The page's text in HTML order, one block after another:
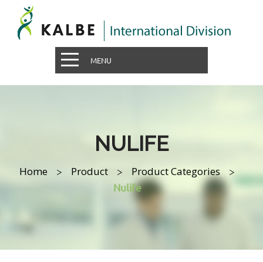
MENU
NULIFE
Home > Product > Product Categories
>
Nulife